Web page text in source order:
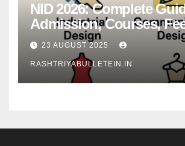
NID 2026: Complete
Admission, Courses,
Syllabus, Exam Pattern &
Scope
23 AUGUST 2025
RASHTRIYABULLETEIN.IN